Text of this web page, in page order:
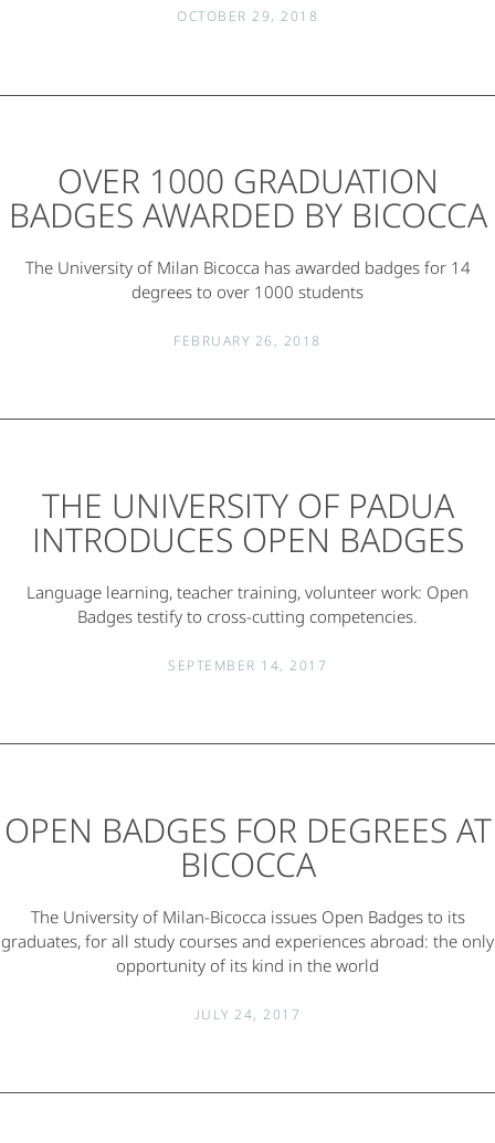
OCTOBER 29, 2018
OVER 1000 GRADUATION
BADGES AWARDED BY BICOCCA
The University of Milan Bicocca has awarded badges for 14
degrees to over 1000 students
FEBRUARY 26, 2018
THE UNIVERSITY OF PADUA
INTRODUCES OPEN BADGES
Language learning, teacher training, volunteer work: Open
Badges testify to cross-cutting competencies.
SEPTEMBER 14, 2017
OPEN BADGES FOR DEGREES AT
BICOCCA
The University of Milan-Bicocca issues Open Badges to its
graduates, for all study courses and experiences abroad: the only
opportunity of its kind in the world
JULY 24, 2017